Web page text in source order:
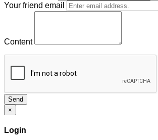
Your friend email
Content
Send
×
Login